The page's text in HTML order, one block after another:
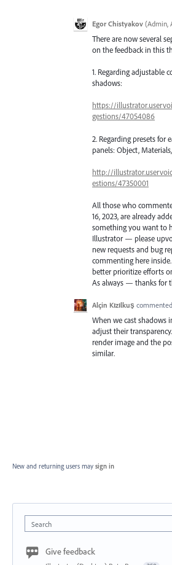
Egor Chistyakov (Admin,
There are now several
on the feedback in this
1. Regarding adjustable
shadows:
https://
gestions/47054086
2. Regarding presets for
panels: Object,
http://
estions/47350001
All those who
16, 2023, are already
something you want to
Illustrator — please
new requests and bug
commenting here
better prioritize efforts
As always — thanks for
Alçin Kızılkuş commented
When we cast shadows
adjust their
render image and the
similar.
New and returning users may sign in
Search
Give feedback